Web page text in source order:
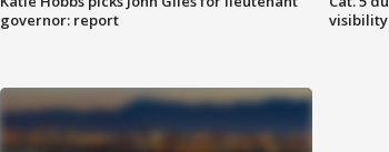
governor: report
visibility